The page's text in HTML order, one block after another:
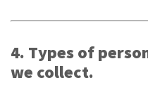
4. Types of
we collect.